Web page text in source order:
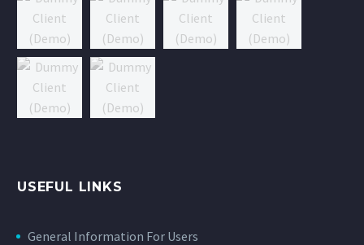
USEFUL LINKS
General Information For Users